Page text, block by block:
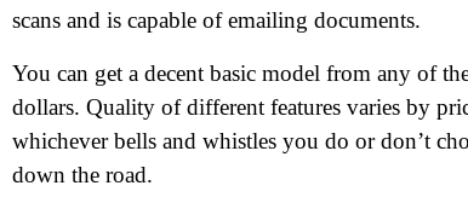
scans and is capable of emailing documents.
You can get a decent basic model from any of
dollars. Quality of different features varies by
whichever bells and whistles you do or don’t
down the road.